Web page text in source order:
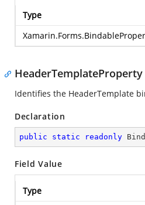
Type
HeaderTemplateProperty
Identifies the HeaderTemplate
Declaration
public static readonly
Field Value
Type